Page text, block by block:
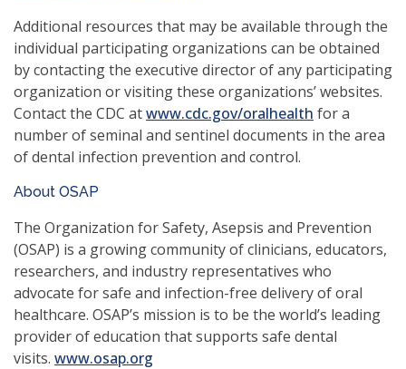
Additional resources that may be available through the
individual participating organizations can be obtained
by contacting the executive director of any participating
organization or visiting these organizations’ websites.
Contact the CDC atwww.cdc.gov/oralhealth (opens
in
for a
number of seminal and sentinel documents in the area
of dental infection prevention and control.
About OSAP
The Organization for Safety, Asepsis and Prevention
(OSAP) is a growing community of clinicians, educators,
researchers, and industry representatives who
advocate for safe and infection-free delivery of oral
healthcare. OSAP’s mission is to be the world’s leading
provider of education that supports safe dental
visits. www.osap.org